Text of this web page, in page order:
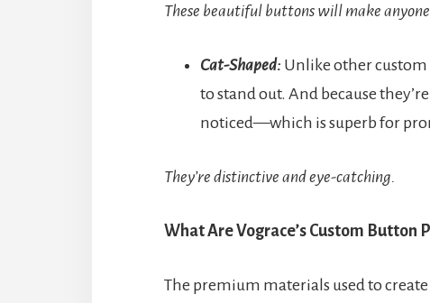
These beautiful buttons will make anyone
Cat-Shaped: Unlike other custom
to stand out. And because
noticed—which is superb for
They’re distinctive and eye-catching.
What Are Vograce’s Custom Button
The premium materials used to